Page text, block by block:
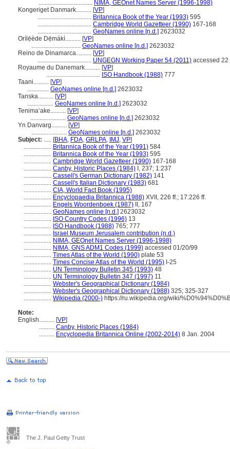
................................... NIMA, GEOnet Names Server (1996-1998)
Kongeriget Danmark.......... [VP]
................................... Britannica Book of the Year (1993) 595
................................... Cambridge World Gazetteer (1990) 167-168
................................... GeoNames online [n.d.] 2623032
Orílẹ́ède Dẹ́mákì.......... [VP]
................................ GeoNames online [n.d.] 2623032
Reino de Dinamarca.......... [VP]
................................... UNGEGN Working Paper 54 (2011) accessed
Royaume du Danemark.......... [VP]
................................... ISO Handbook (1988) 777
Taani.......... [VP]
.............. GeoNames online [n.d.] 2623032
Tanska.......... [VP]
................. GeoNames online [n.d.] 2623032
Tenimaʻake.......... [VP]
....................... GeoNames online [n.d.] 2623032
Yn Danvarg.......... [VP]
....................... GeoNames online [n.d.] 2623032
Subject: ..... [BHA, FDA, GRLPA, IMJ, VP]
.................. Britannica Book of the Year (1991) 584
.................. Britannica Book of the Year (1993) 595
.................. Cambridge World Gazetteer (1990) 167-168
.................. Canby, Historic Places (1984) I, 237; 1:237
.................. Cassell's German Dictionary (1982) 141
.................. Cassell's Italian Dictionary (1983) 681
.................. CIA, World Fact Book (1995)
.................. Encyclopaedia Britannica (1988) XVII, 226 ff.; 17:226 ff.
.................. Engels Woordenboek (1987) II, 167
.................. GeoNames online [n.d.] 2623032
.................. ISO Country Codes (1996) 13
.................. ISO Handbook (1988) 765; 777
.................. Israel Museum Jerusalem contribution (n.d.)
.................. NIMA, GEOnet Names Server (1996-1998)
.................. NIMA, GNS ADM1 Codes (1999) accessed 01/20/99
.................. Times Atlas of the World (1990) plate 53
.................. Times Concise Atlas of the World (1995) I-25
.................. UN Terminology Bulletin 345 (1993) 48
.................. UN Terminology Bulletin 347 (1997) 11
.................. Webster's Geographical Dictionary (1984)
.................. Webster's Geographical Dictionary (1988) 325; 325-327
.................. Wikipedia (2000-) https://ru.wikipedia.org/wiki/
Note:
English.......... [VP]
.......... Canby, Historic Places (1984)
.......... Encyclopedia Britannica Online (2002-2014) 8 Jan. 2004
The J. Paul Getty Trust